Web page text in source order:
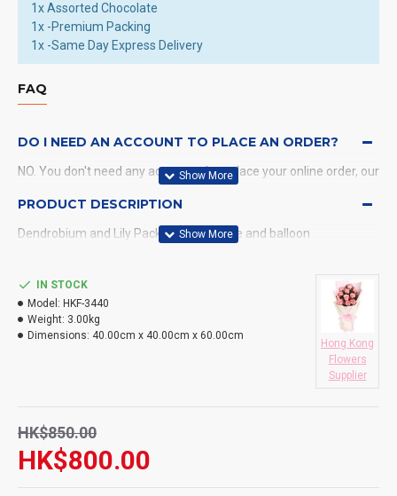
1x Assorted Chocolate
1x -Premium Packing
1x -Same Day Express Delivery
FAQ
DO I NEED AN ACCOUNT TO PLACE AN ORDER?
NO. You don't need any account when place your online order, our
WHAT PAYMENT METHODS DO YOU ACCEPT?
WHAT DELIVERY METHODS / LOCATIONS DO YOU
PROVIDE?
DO YOU DELIVERY TO RESTAURANT ?
HOW LONG WILL IT TAKE TO RECEIVE MY ORDER?
PRODUCT DESCRIPTION
Dendrobium and Lily Package, chocolate and balloon
HK$850.00
HK$800.00
IN STOCK
Model: HKF-3440
Weight: 3.00kg
Dimensions: 40.00cm x 40.00cm x 60.00cm
Hong Kong
Flowers
Supplier